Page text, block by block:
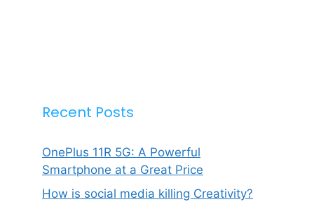
Recent Posts
OnePlus 11R 5G: A Powerful
Smartphone at a Great Price
How is social media killing Creativity?